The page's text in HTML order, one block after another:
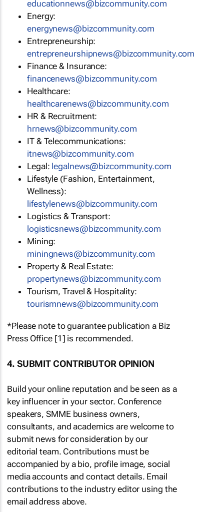
moc.ytinummoczib@swennoitacude
Energy:
moc.ytinummoczib@swenygrene
Entrepreneurship:
moc.ytinummoczib@swenpihsruenerpertne
Finance & Insurance:
moc.ytinummoczib@swenecnanif
Healthcare:
moc.ytinummoczib@swenerachtlaeh
HR & Recruitment:
moc.ytinummoczib@swenrh
IT & Telecommunications:
moc.ytinummoczib@swenti
Legal: moc.ytinummoczib@swenlagel
Lifestyle (Fashion, Entertainment,
Wellness):
moc.ytinummoczib@swenelytsefil
Logistics & Transport:
moc.ytinummoczib@swenscitsigol
Mining:
moc.ytinummoczib@swengninim
Property & Real Estate:
moc.ytinummoczib@swenytreporp
Tourism, Travel & Hospitality:
moc.ytinummoczib@swenmsiruot
*Please note to guarantee publication a Biz
Press Office [1] is recommended.
4. SUBMIT CONTRIBUTOR OPINION
Build your online reputation and be seen as a
key influencer in your sector. Conference
speakers, SMME business owners,
consultants, and academics are welcome to
submit news for consideration by our
editorial team. Contributions must be
accompanied by a bio, profile image, social
media accounts and contact details. Email
contributions to the industry editor using the
email address above.